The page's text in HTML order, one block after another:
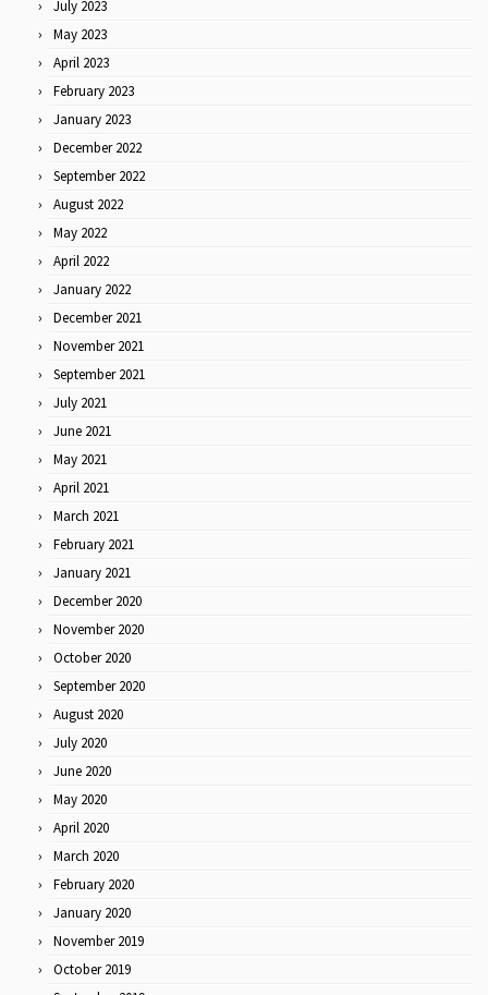
July 2023
May 2023
April 2023
February 2023
January 2023
December 2022
September 2022
August 2022
May 2022
April 2022
January 2022
December 2021
November 2021
September 2021
July 2021
June 2021
May 2021
April 2021
March 2021
February 2021
January 2021
December 2020
November 2020
October 2020
September 2020
August 2020
July 2020
June 2020
May 2020
April 2020
March 2020
February 2020
January 2020
November 2019
October 2019